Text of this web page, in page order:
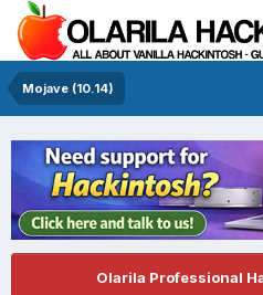
Mojave (10.14)
Olarila Professional